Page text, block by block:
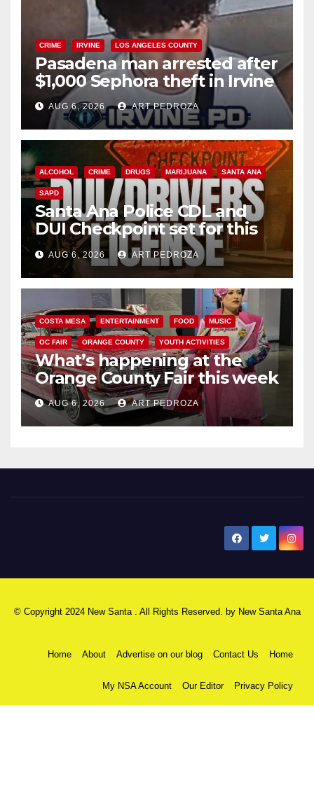
CRIME IRVINE LOS ANGELES COUNTY
Pasadena man arrested after
$1,000 Sephora theft in Irvine
AUG 6, 2026 ART PEDROZA
ALCOHOL CRIME DRUGS MARIJUANA SANTA ANA
SAPD
Santa Ana Police CDL and
DUI Checkpoint set for this
Friday night, August 7
AUG 6, 2026 ART PEDROZA
COSTA MESA ENTERTAINMENT FOOD MUSIC
OC FAIR ORANGE COUNTY YOUTH ACTIVITIES
What’s happening at the
Orange County Fair this week
AUG 6, 2026 ART PEDROZA
© Copyright 2024 New Santa . All Rights Reserved. by New Santa Ana
Home About Advertise on our blog Contact Us Home
My NSA Account Our Editor Privacy Policy